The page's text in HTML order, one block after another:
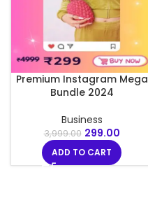
Premium Instagram Mega
Bundle 2024
Business
3,999.00 299.00
ADD TO CART